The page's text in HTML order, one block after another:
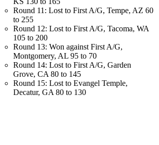
Round 11: Lost to First A/G, Tempe, AZ 60
to 255
Round 12: Lost to First A/G, Tacoma, WA
105 to 200
Round 13: Won against First A/G,
Montgomery, AL 95 to 70
Round 14: Lost to First A/G, Garden
Grove, CA 80 to 145
Round 15: Lost to Evangel Temple,
Decatur, GA 80 to 130